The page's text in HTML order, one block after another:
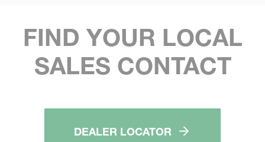
FIND YOUR LOCAL
SALES CONTACT
DEALER LOCATOR